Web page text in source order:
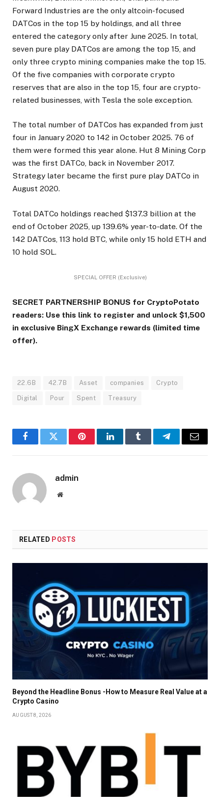
Forward Industries are the only altcoin-focused
DATCos in the top 15 by holdings, and all three
entered the category only after June 2025. In total,
seven pure play DATCos are among the top 15, and
only three crypto mining companies make the top 15.
Of the five companies with corporate crypto
reserves that are also in the top 15, four are crypto-
related businesses, with Tesla the sole exception.
The total number of DATCos has expanded from just
four in January 2020 to 142 in October 2025. 76 of
them were formed this year alone. Hut 8 Mining Corp
was the first DATCo, back in November 2017.
Strategy later became the first pure play DATCo in
August 2020.
Total DATCo holdings reached $137.3 billion at the
end of October 2025, up 139.6% year-to-date. Of the
142 DATCos, 113 hold BTC, while only 15 hold ETH and
10 hold SOL.
SPECIAL OFFER (Exclusive)
SECRET PARTNERSHIP BONUS for CryptoPotato
readers: Use this link to register and unlock $1,500
in exclusive BingX Exchange rewards (limited time
offer).
22.6B 42.7B Asset companies Crypto
Digital Pour Spent Treasury
FacebookTwitter PinterestLinkedInTumblr TelegramEmail
admin
Website
RELATED POSTS
Beyond the Headline Bonus -How to Measure Real Value at a
Crypto Casino
AUGUST 8, 2026